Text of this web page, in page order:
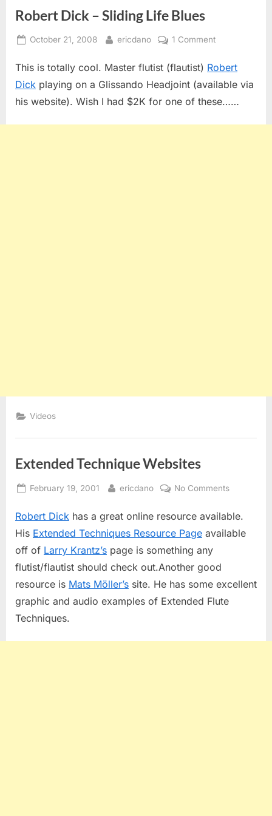
Robert Dick – Sliding Life Blues
Posted
October 21, 2008 By
ericdano 1 Commenton
Dick
–
Life
Blues
This is totally cool. Master flutist (flautist) Robert
Dick playing on a Glissando Headjoint (available via
his website). Wish I had $2K for one of these……
Videos
Extended Technique Websites
Posted
February 19, 2001 By
ericdano No Commentson
Technique
Websites
Robert Dick has a great online resource available.
His Extended Techniques Resource Page available
off of Larry Krantz’s page is something any
flutist/flautist should check out.Another good
resource is Mats Möller’s site. He has some excellent
graphic and audio examples of Extended Flute
Techniques.